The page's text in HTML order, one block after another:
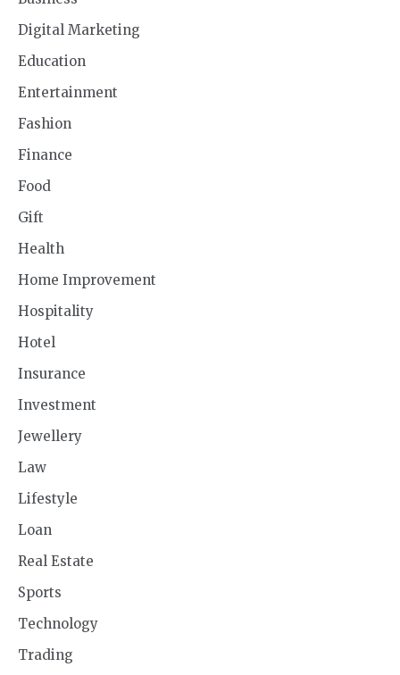
Digital Marketing
Education
Entertainment
Fashion
Finance
Food
Gift
Health
Home Improvement
Hospitality
Hotel
Insurance
Investment
Jewellery
Law
Lifestyle
Loan
Real Estate
Sports
Technology
Trading